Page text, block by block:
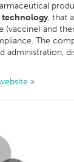
technology, that
(vaccine) and
The
administration,
»